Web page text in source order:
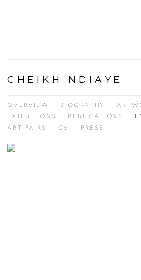
CHEIKH NDIAYE
OVERVIEW BIOGRAPHY
EXHIBITIONS
PUBLICATIONS
ART FAIRS
CV PRESS